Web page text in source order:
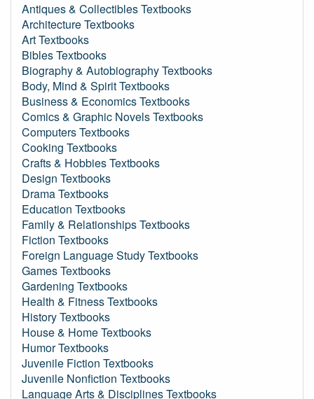
Antiques & Collectibles Textbooks
Architecture Textbooks
Art Textbooks
Bibles Textbooks
Biography & Autobiography Textbooks
Body, Mind & Spirit Textbooks
Business & Economics Textbooks
Comics & Graphic Novels Textbooks
Computers Textbooks
Cooking Textbooks
Crafts & Hobbies Textbooks
Design Textbooks
Drama Textbooks
Education Textbooks
Family & Relationships Textbooks
Fiction Textbooks
Foreign Language Study Textbooks
Games Textbooks
Gardening Textbooks
Health & Fitness Textbooks
History Textbooks
House & Home Textbooks
Humor Textbooks
Juvenile Fiction Textbooks
Juvenile Nonfiction Textbooks
Language Arts & Disciplines Textbooks